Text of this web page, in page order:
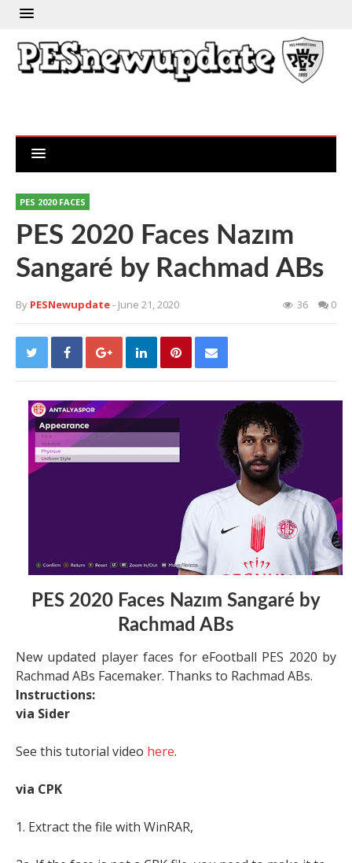
PES 2020 FACES
PES 2020 Faces Nazım
Sangaré by Rachmad ABs
By PESNewupdate- June 21, 2020 36 0
PES 2020 Faces Nazım Sangaré by
Rachmad ABs
New updated player faces for eFootball PES 2020 by
Rachmad ABs Facemaker. Thanks to Rachmad ABs.
Instructions:
via Sider
See this tutorial video here.
via CPK
1. Extract the file with WinRAR,